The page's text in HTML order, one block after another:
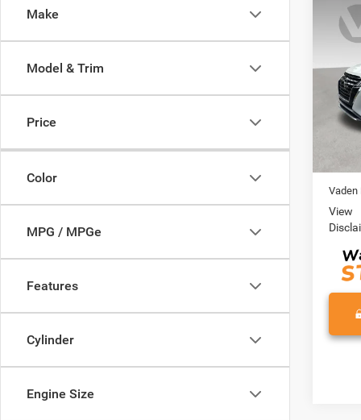
Make
Model & Trim
Price
Color
MPG / MPGe
Features
Cylinder
Engine Size
2022
VIN:
Model:
Vaden
View